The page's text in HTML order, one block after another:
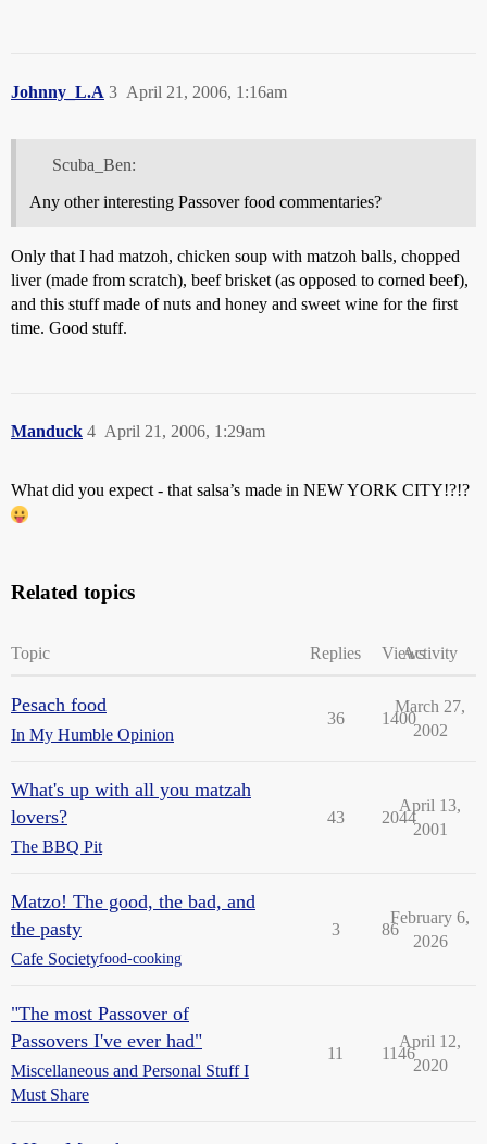
Johnny_L.A April 21, 2006, 1:16am
3
Scuba_Ben:
Any other interesting Passover food commentaries?
Only that I had matzoh, chicken soup with matzoh balls, chopped
liver (made from scratch), beef brisket (as opposed to corned beef),
and this stuff made of nuts and honey and sweet wine for the first
time. Good stuff.
Manduck April 21, 2006, 1:29am
4
What did you expect - that salsa’s made in NEW YORK CITY!?!?
Related topics
Topic Replies ViewsActivity
Pesach food
In My Humble Opinion
36 1400
March 27,
2002
What's up with all you matzah
lovers?
The BBQ Pit
43 2044
April 13,
2001
Matzo! The good, the bad, and
the pasty
Cafe Societyfood-cooking
3 86
February 6,
2026
"The most Passover of
Passovers I've ever had"
Miscellaneous and Personal Stuff I
Must Share
11 1146
April 12,
2020